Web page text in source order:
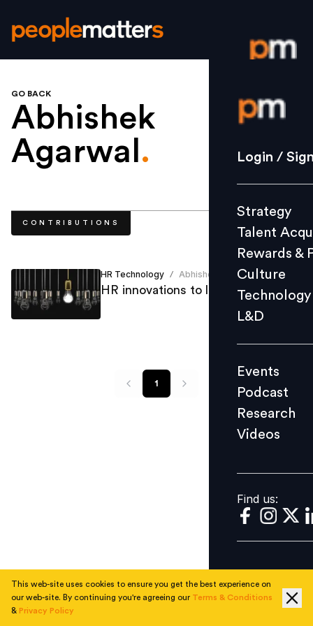
Login /
Strategy
Culture
L&D
Events
Videos
Find us:
Login /
Strategy
Talent
Rewards &
Culture
Technology
L&D
Events
Podcast
Research
Videos
Find us:
GO BACK
Abhishek
Agarwal .
CONTRIBUTIONS
HR Technology / Abhishek Agarwal
HR innovations to look out for
1
This web-site uses cookies to ensure you get the best experience on
our web-site. By continuing you're agreeing our Terms & Conditions
& Privacy Policy